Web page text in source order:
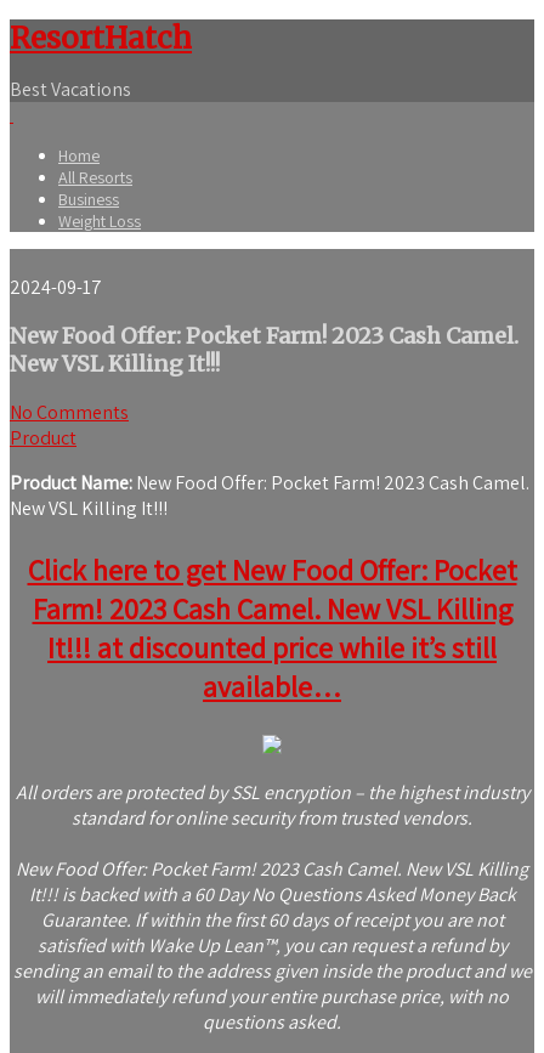
ResortHatch
Best Vacations
Home
All Resorts
Business
Weight Loss
2024-09-17
New Food Offer: Pocket Farm! 2023 Cash Camel.
New VSL Killing It!!!
No Comments
Product
Product Name:New Food Offer: Pocket Farm! 2023 Cash Camel.
New VSL Killing It!!!
Click here to get New Food Offer: Pocket
Farm! 2023 Cash Camel. New VSL Killing
It!!! at discounted price while it’s still
available…
All orders are protected by SSL encryption – the highest industry
standard for online security from trusted vendors.
New Food Offer: Pocket Farm! 2023 Cash Camel. New VSL Killing
It!!! is backed with a 60 Day No Questions Asked Money Back
Guarantee. If within the first 60 days of receipt you are not
satisfied with Wake Up Lean™, you can request a refund by
sending an email to the address given inside the product and we
will immediately refund your entire purchase price, with no
questions asked.